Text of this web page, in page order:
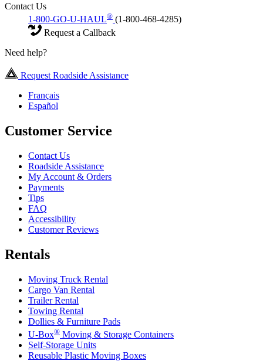
Contact Us
1-800-GO-U-HAUL® (1-800-468-4285)
Request a Callback
Need help?
Request Roadside Assistance
Français
Español
Customer Service
Contact Us
Roadside Assistance
My Account & Orders
Payments
Tips
FAQ
Accessibility
Customer Reviews
Rentals
Moving Truck Rental
Cargo Van Rental
Trailer Rental
Towing Rental
Dollies & Furniture Pads
U-Box® Moving & Storage Containers
Self-Storage Units
Reusable Plastic Moving Boxes